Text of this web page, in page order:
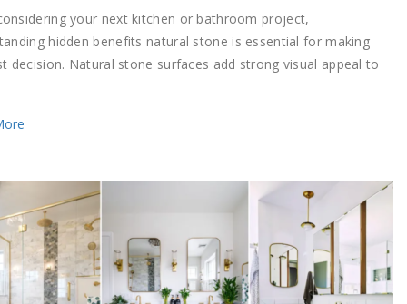
your next kitchen or bathroom project,
hidden benefits natural stone is essential for making
decision. Natural stone surfaces add strong visual appeal to